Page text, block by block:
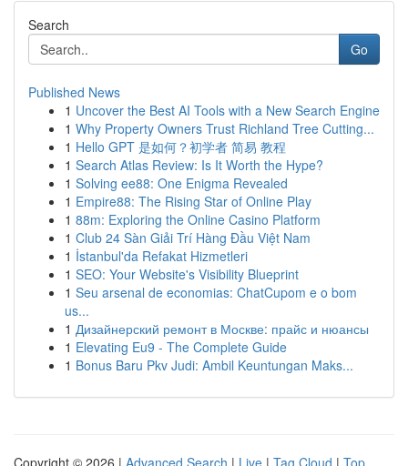
Search
Go
Published News
1 Uncover the Best AI Tools with a New Search Engine
1 Why Property Owners Trust Richland Tree Cutting...
1 Hello GPT 是如何？初学者 简易 教程
1 Search Atlas Review: Is It Worth the Hype?
1 Solving ee88: One Enigma Revealed
1 Empire88: The Rising Star of Online Play
1 88m: Exploring the Online Casino Platform
1 Club 24 Sàn Giải Trí Hàng Đầu Việt Nam
1 İstanbul'da Refakat Hizmetleri
1 SEO: Your Website's Visibility Blueprint
1 Seu arsenal de economias: ChatCupom e o bom
us...
1 Дизайнерский ремонт в Москве: прайс и нюансы
1 Elevating Eu9 - The Complete Guide
1 Bonus Baru Pkv Judi: Ambil Keuntungan Maks...
Copyright © 2026 | Advanced Search | Live | Tag Cloud | Top